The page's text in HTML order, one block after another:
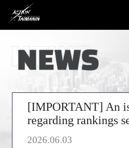
[IMPORTANT] An
regarding rankings
2026.06.03